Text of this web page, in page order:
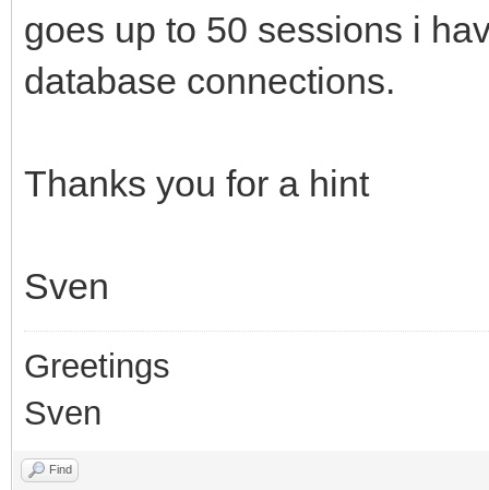
goes up to 50 sessions i
database connections.
Thanks you for a hint
Sven
Greetings
Sven
Find